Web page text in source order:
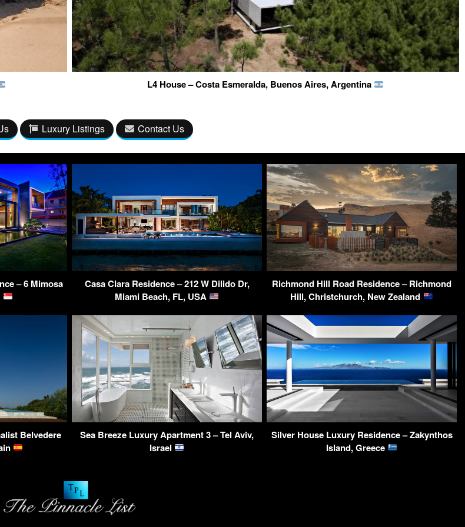
L4 House – Costa Esmeralda, Buenos Aires, Argentina
Luxury Listings Contact Us
– 6 Mimosa
Casa Clara Residence – 212 W Dilido Dr,
Miami Beach, FL, USA
Richmond Hill Road Residence – Richmond
Hill, Christchurch, New Zealand
Belvedere
Sea Breeze Luxury Apartment 3 – Tel Aviv,
Israel
Silver House Luxury Residence – Zakynthos
Island, Greece